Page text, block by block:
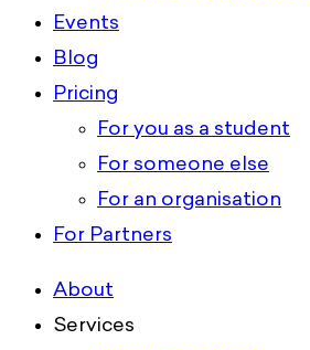
Events
Blog
Pricing
For you as a student
For someone else
For an organisation
For Partners
About
Services